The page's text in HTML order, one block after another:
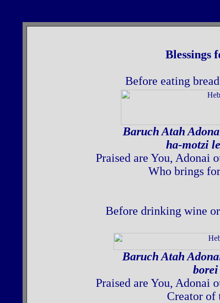
Blessings
Before eating
Baruch Atah
ha-motzi
Praised are You, Adonai
Who brings
Before drinking wine
Baruch Atah
Praised are You, Adonai
Creator of